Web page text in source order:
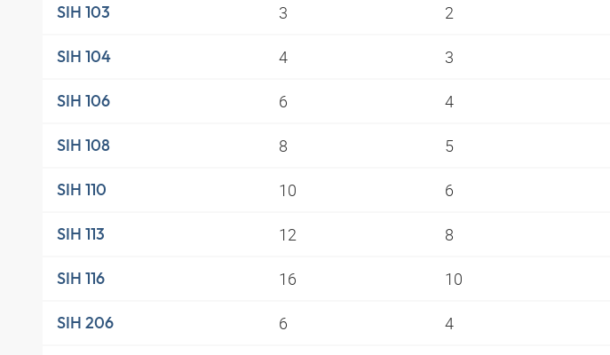
SIH 103 3 2
SIH 104 4 3
SIH 106 6 4
SIH 108 8 5
SIH 110 10 6
SIH 113 12 8
SIH 116 16 10
SIH 206 6 4